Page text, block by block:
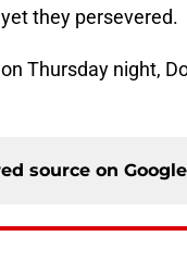
they persevered.
Thursday night,
source on Google